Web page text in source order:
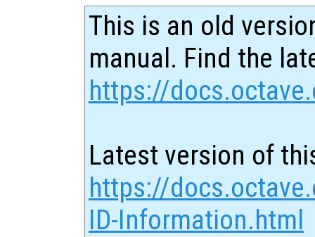
This is an old
manual. Find the
https://
Latest version of
https://
ID-Information.html